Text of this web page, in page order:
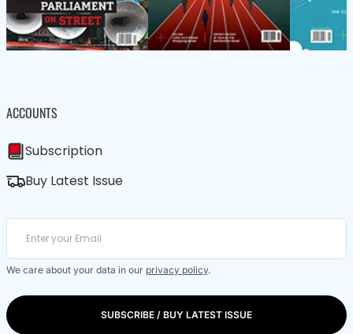
ACCOUNTS
Subscription
Buy Latest Issue
We care about your data in our privacy policy.
SUBSCRIBE / BUY LATEST ISSUE